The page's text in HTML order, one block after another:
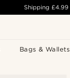
Bags & Wallets
Shipping£4.99